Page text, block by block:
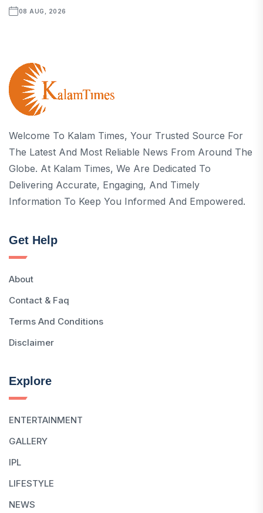
08 AUG, 2026
Welcome To Kalam Times, Your Trusted Source For
The Latest And Most Reliable News From Around The
Globe. At Kalam Times, We Are Dedicated To
Delivering Accurate, Engaging, And Timely
Information To Keep You Informed And Empowered.
Get Help
About
Contact & Faq
Terms And Conditions
Disclaimer
Explore
ENTERTAINMENT
GALLERY
IPL
LIFESTYLE
NEWS